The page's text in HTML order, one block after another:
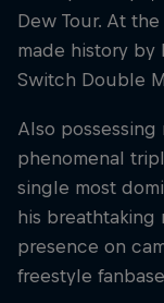
Dew Tour. At
made history by
Switch Double
Also possessing
phenomenal
single most
his breathtaking
presence on
freestyle